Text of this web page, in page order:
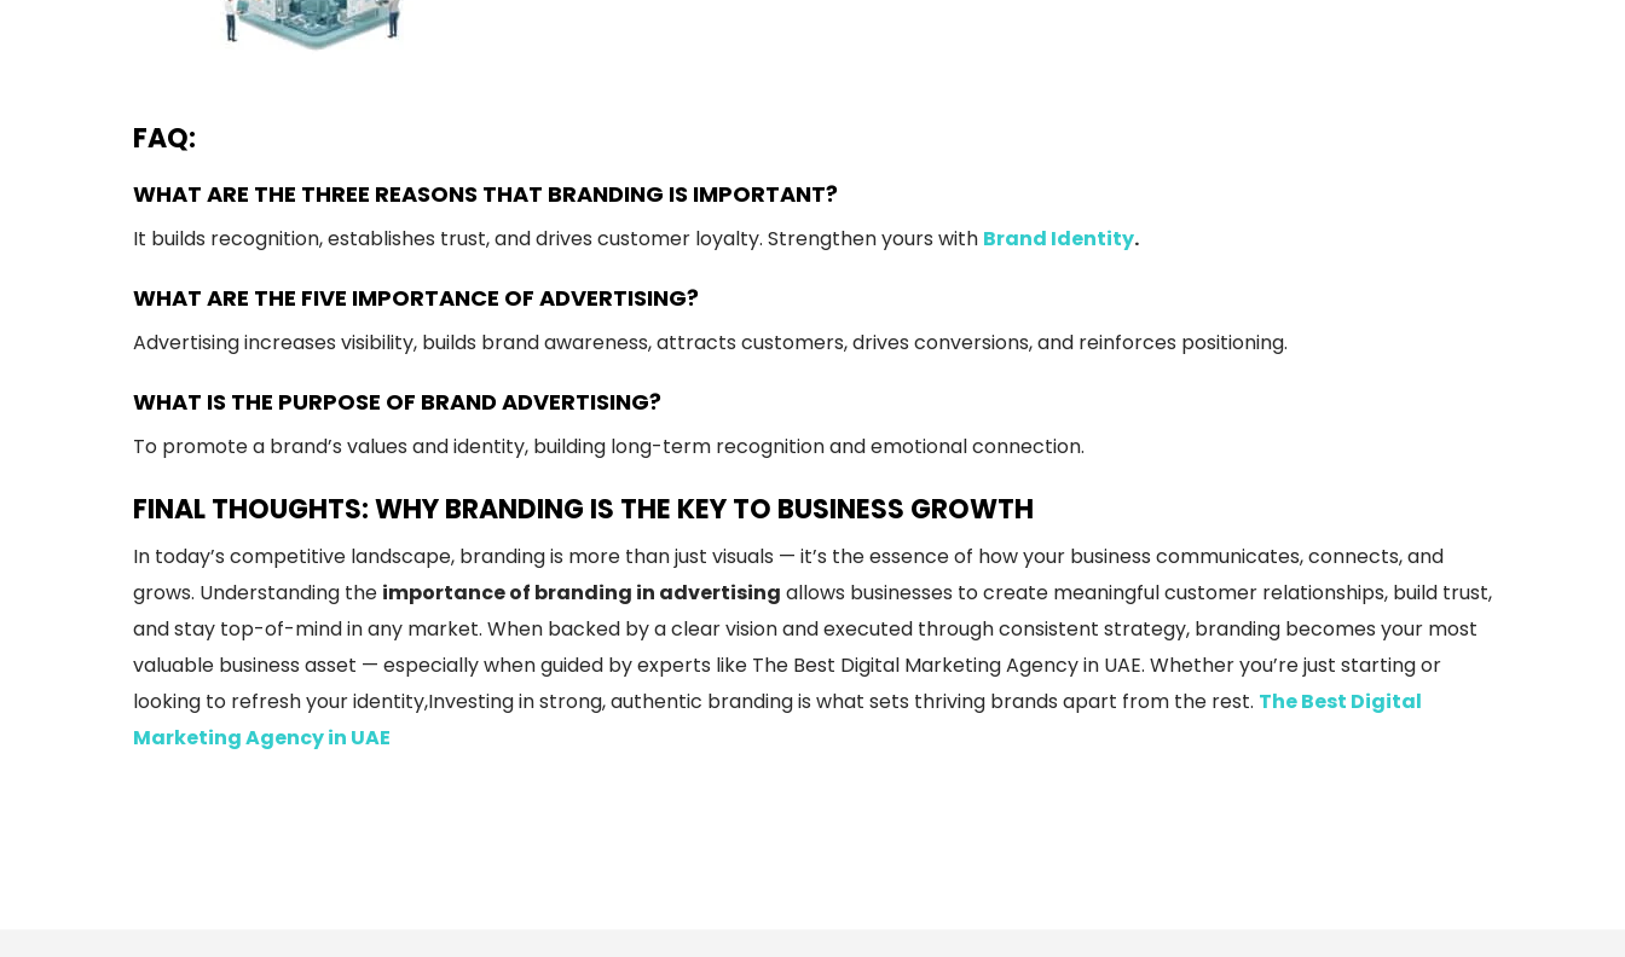
FAQ:
WHAT ARE THE THREE REASONS THAT BRANDING IS IMPORTANT?
It builds recognition, establishes trust, and drives customer loyalty. Strengthen yours with Brand Identity.
WHAT ARE THE FIVE IMPORTANCE OF ADVERTISING?
Advertising increases visibility, builds brand awareness, attracts customers, drives conversions, and reinforces positioning.
WHAT IS THE PURPOSE OF BRAND ADVERTISING?
To promote a brand’s values and identity, building long-term recognition and emotional connection.
FINAL THOUGHTS: WHY BRANDING IS THE KEY TO BUSINESS GROWTH
In today’s competitive landscape, branding is more than just visuals — it’s the essence of how your business communicates, connects, and
grows. Understanding the importance of branding in advertising allows businesses to create meaningful customer relationships, build trust,
and stay top-of-mind in any market. When backed by a clear vision and executed through consistent strategy, branding becomes your most
valuable business asset — especially when guided by experts like The Best Digital Marketing Agency in UAE. Whether you’re just starting or
looking to refresh your identity,Investing in strong, authentic branding is what sets thriving brands apart from the rest. The Best Digital
Marketing Agency in UAE